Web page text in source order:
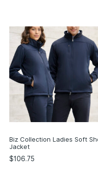
Biz Collection Ladies Soft
Jacket
$106.75